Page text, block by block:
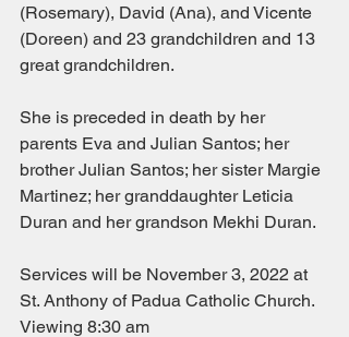
(Rosemary), David (Ana), and Vicente
(Doreen) and 23 grandchildren and 13
great grandchildren.
She is preceded in death by her
parents Eva and Julian Santos; her
brother Julian Santos; her sister Margie
Martinez; her granddaughter Leticia
Duran and her grandson Mekhi Duran.
Services will be November 3, 2022 at
St. Anthony of Padua Catholic Church.
Viewing 8:30 am